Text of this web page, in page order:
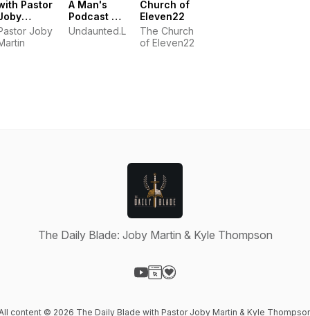
Pastor
Joby
A Man's
Podcast by
Kyle
Undaunted.Life
Church of
Eleven22
The Church
of Eleven22
The Daily Blade: Joby Martin & Kyle Thompson
content © 2026 The Daily Blade with Pastor Joby Martin & Kyle